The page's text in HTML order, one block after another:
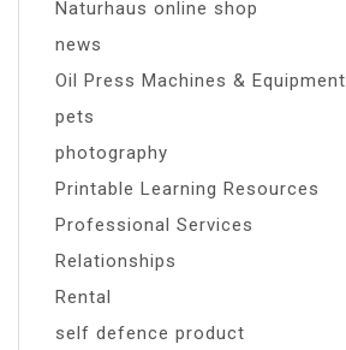
Naturhaus online shop
news
Oil Press Machines & Equipment
pets
photography
Printable Learning Resources
Professional Services
Relationships
Rental
self defence product